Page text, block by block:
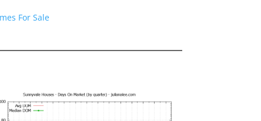
For Sale